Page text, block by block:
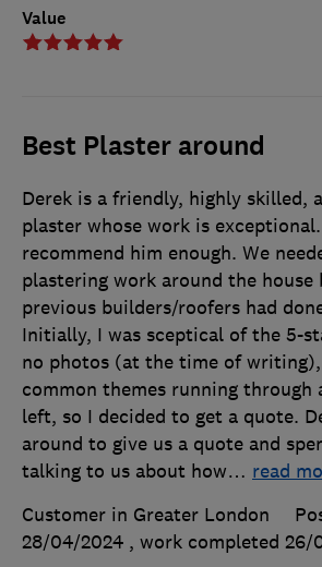
Value
Best Plaster around
Derek is a friendly, highly skilled,
plaster whose work is
recommend him enough. We
plastering work around the house
previous builders/roofers had
Initially, I was sceptical of the 5-
no photos (at the time of
common themes running through
left, so I decided to get a quote.
around to give us a quote and
talking to us about how… read
Customer in Greater London
28/04/2024 , work completed 26/